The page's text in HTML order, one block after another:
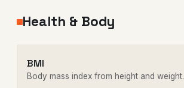
Health & Body
BMI
Body mass index from height and weight.